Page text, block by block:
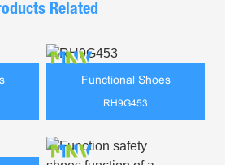
Related
Functional Shoes
RH9G453